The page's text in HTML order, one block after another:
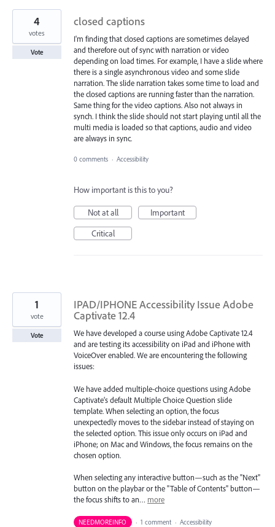
closed captions
I'm finding that closed captions are sometimes delayed
and therefore out of sync with narration or video
depending on load times. For example, I have a slide where
there is a single asynchronous video and some slide
narration. The slide narration takes some time to load and
the closed captions are running faster than the narration.
Same thing for the video captions. Also not always in
synch. I think the slide should not start playing until all the
multi media is loaded so that captions, audio and video
are always in sync.
4
votes
Vote
0 comments · Accessibility
How important is this to you?
Not at all
Important
Critical
IPAD/IPHONE Accessibility Issue Adobe
Captivate 12.4
We have developed a course using Adobe Captivate 12.4
and are testing its accessibility on iPad and iPhone with
VoiceOver enabled. We are encountering the following
issues:
We have added multiple-choice questions using Adobe
Captivate’s default Multiple Choice Question slide
template. When selecting an option, the focus
unexpectedly moves to the sidebar instead of staying on
the selected option. This issue only occurs on iPad and
iPhone; on Mac and Windows, the focus remains on the
chosen option.
When selecting any interactive button—such as the "Next"
button on the playbar or the "Table of Contents" button—
the focus shifts to an… more
1
vote
Vote
NEEDMOREINFO · 1 comment · Accessibility